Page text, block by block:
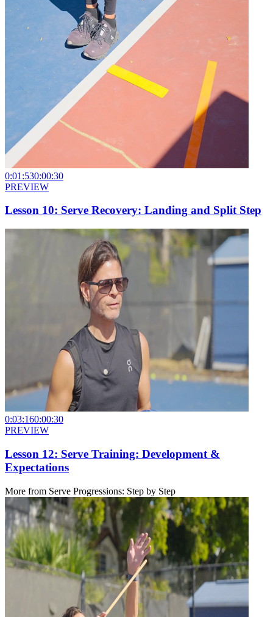
0:01:530:00:30
PREVIEW
Lesson 10: Serve Recovery: Landing and Split Step
0:03:160:00:30
PREVIEW
Lesson 12: Serve Training: Development &
Expectations
More from Serve Progressions: Step by Step